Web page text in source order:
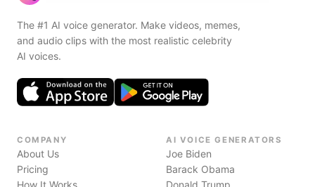
The #1 AI voice generator. Make videos, memes,
and audio clips with the most realistic celebrity
AI voices.
COMPANY
About Us
Pricing
How It Works
AI VOICE GENERATORS
Joe Biden
Barack Obama
Donald Trump